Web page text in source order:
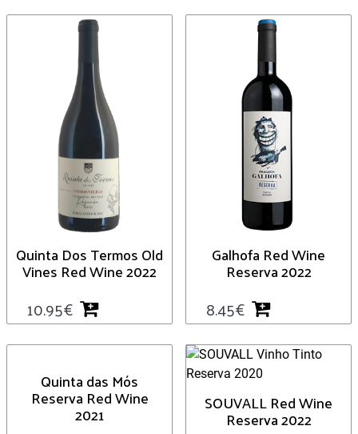
Quinta Dos Termos Old
Vines Red Wine 2022
10.95€
Galhofa Red Wine
Reserva 2022
8.45€
Quinta das Mós
Reserva Red Wine
2021 SOUVALL Red Wine
Reserva 2022